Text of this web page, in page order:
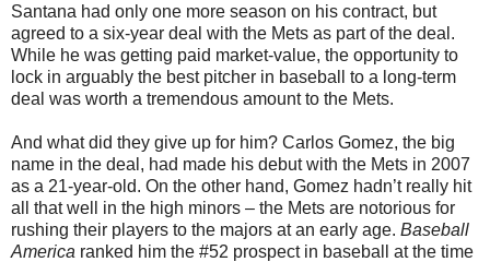
Santana had only one more season on his contract, but
agreed to a six-year deal with the Mets as part of the deal.
While he was getting paid market-value, the opportunity to
lock in arguably the best pitcher in baseball to a long-term
deal was worth a tremendous amount to the Mets.
And what did they give up for him? Carlos Gomez, the big
name in the deal, had made his debut with the Mets in 2007
as a 21-year-old. On the other hand, Gomez hadn’t really hit
all that well in the high minors – the Mets are notorious for
rushing their players to the majors at an early age. Baseball
America ranked him the #52 prospect in baseball at the time